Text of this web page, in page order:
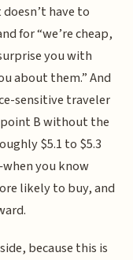
have to
for “we’re cheap,
you with
about them.” And
sensitive traveler
B without the
$5.1 to $5.3
you know
likely to buy, and
because this is